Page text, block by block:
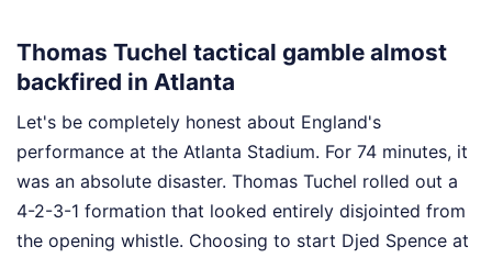
Thomas Tuchel tactical gamble almost
backfired in Atlanta
Let's be completely honest about England's
performance at the Atlanta Stadium. For 74 minutes, it
was an absolute disaster. Thomas Tuchel rolled out a
4-2-3-1 formation that looked entirely disjointed from
the opening whistle. Choosing to start Djed Spence at